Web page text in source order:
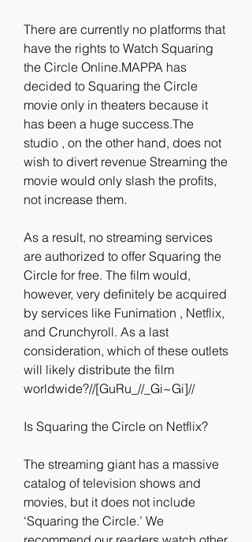
There are currently no platforms that
have the rights to Watch Squaring
the Circle Online.MAPPA has
decided to Squaring the Circle
movie only in theaters because it
has been a huge success.The
studio , on the other hand, does not
wish to divert revenue Streaming the
movie would only slash the profits,
not increase them.
As a result, no streaming services
are authorized to offer Squaring the
Circle for free. The film would,
however, very definitely be acquired
by services like Funimation , Netflix,
and Crunchyroll. As a last
consideration, which of these outlets
will likely distribute the film
worldwide?//[GuRu_//_Gi~Gi]//
Is Squaring the Circle on Netflix?
The streaming giant has a massive
catalog of television shows and
movies, but it does not include
‘Squaring the Circle.’ We